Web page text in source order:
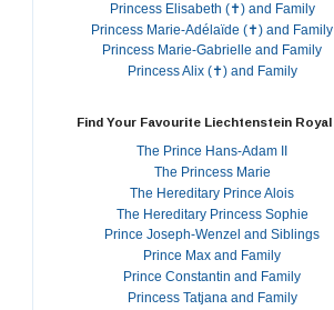
Princess Elisabeth (✝) and Family
Princess Marie-Adélaïde (✝) and Family
Princess Marie-Gabrielle and Family
Princess Alix (✝) and Family
Find Your Favourite Liechtenstein Royal
The Prince Hans-Adam II
The Princess Marie
The Hereditary Prince Alois
The Hereditary Princess Sophie
Prince Joseph-Wenzel and Siblings
Prince Max and Family
Prince Constantin and Family
Princess Tatjana and Family